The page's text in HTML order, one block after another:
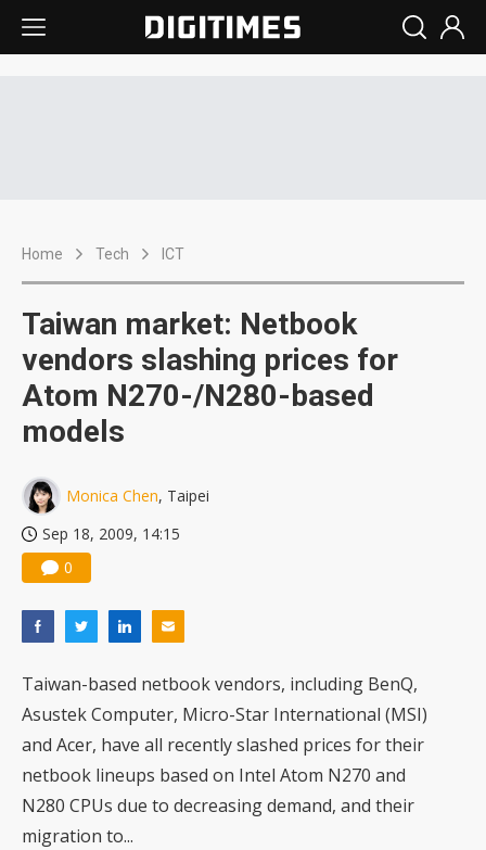
Home Tech ICT
Taiwan market: Netbook
vendors slashing prices for
Atom N270-/N280-based
models
Monica Chen, Taipei
Sep 18, 2009, 14:15
0
Taiwan-based netbook vendors, including BenQ,
Asustek Computer, Micro-Star International (MSI)
and Acer, have all recently slashed prices for their
netbook lineups based on Intel Atom N270 and
N280 CPUs due to decreasing demand, and their
migration to...